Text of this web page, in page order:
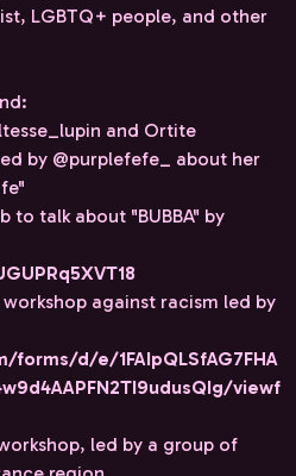
LGBTQ+ people, and other
and Ortite
by @purplefefe_ about her
to talk about "BUBBA" by
against racism led by
d/e/1FAIpQLSfAG7FHA
viewf
led by a group of